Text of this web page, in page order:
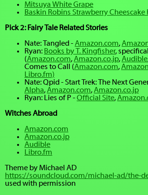
Mitsuya White Grape
Baskin Robins Strawberry Cheescake
Pick 2: Fairy Tale Related Stories
Nate: Tangled -Amazon.com,
Ryan: Books by T. Kingfisher,
(Amazon.com,Amazon.co.jp,Audible
Comes to Call (Amazon.com,
Libro.fm)
Nate: Qpid - Start Trek: The Next
Alpha,Amazon.com,Amazon.co.jp
Ryan: Lies of P -Official Site,
Witches Abroad
Amazon.com
Amazon.co.jp
Audible
Libro.fm
Theme by Michael AD
https://soundcloud.com/michael-ad/the-
used with permission